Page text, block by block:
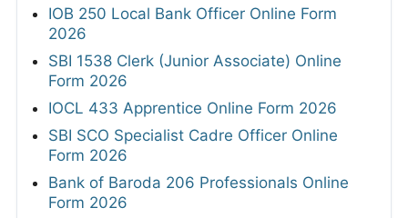
IOB 250 Local Bank Officer Online Form
2026
SBI 1538 Clerk (Junior Associate) Online
Form 2026
IOCL 433 Apprentice Online Form 2026
SBI SCO Specialist Cadre Officer Online
Form 2026
Bank of Baroda 206 Professionals Online
Form 2026